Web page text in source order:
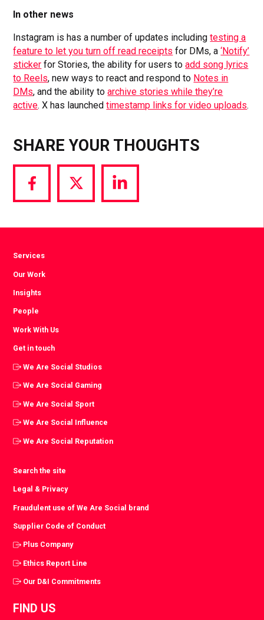
In other news
Instagram is has a number of updates includingtesting a
feature to let you turn off read receipts for DMs, a‘Notify’
sticker for Stories, the ability for users toadd song lyrics
to Reels, new ways to react and respond to Notes in
DMs, and the ability toarchive stories while they’re
active. X has launchedtimestamp links for video uploads.
SHARE YOUR THOUGHTS
Share
via
Share
via
Share
via
Services
Our Work
Insights
People
Work With Us
Get in touch
We Are Social Studios
We Are Social Gaming
We Are Social Sport
We Are Social Influence
We Are Social Reputation
Search the site
Legal & Privacy
Fraudulent use of We Are Social brand
Supplier Code of Conduct
Plus Company
Ethics Report Line
Our D&I Commitments
FIND US